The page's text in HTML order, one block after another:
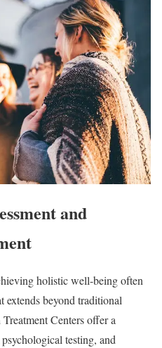
and
holistic well-being often
extends beyond traditional
Centers offer a
testing, and